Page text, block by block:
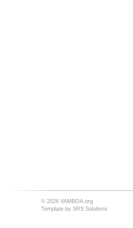
© 2026 VAMBOA.org
Template by SRS Solutions